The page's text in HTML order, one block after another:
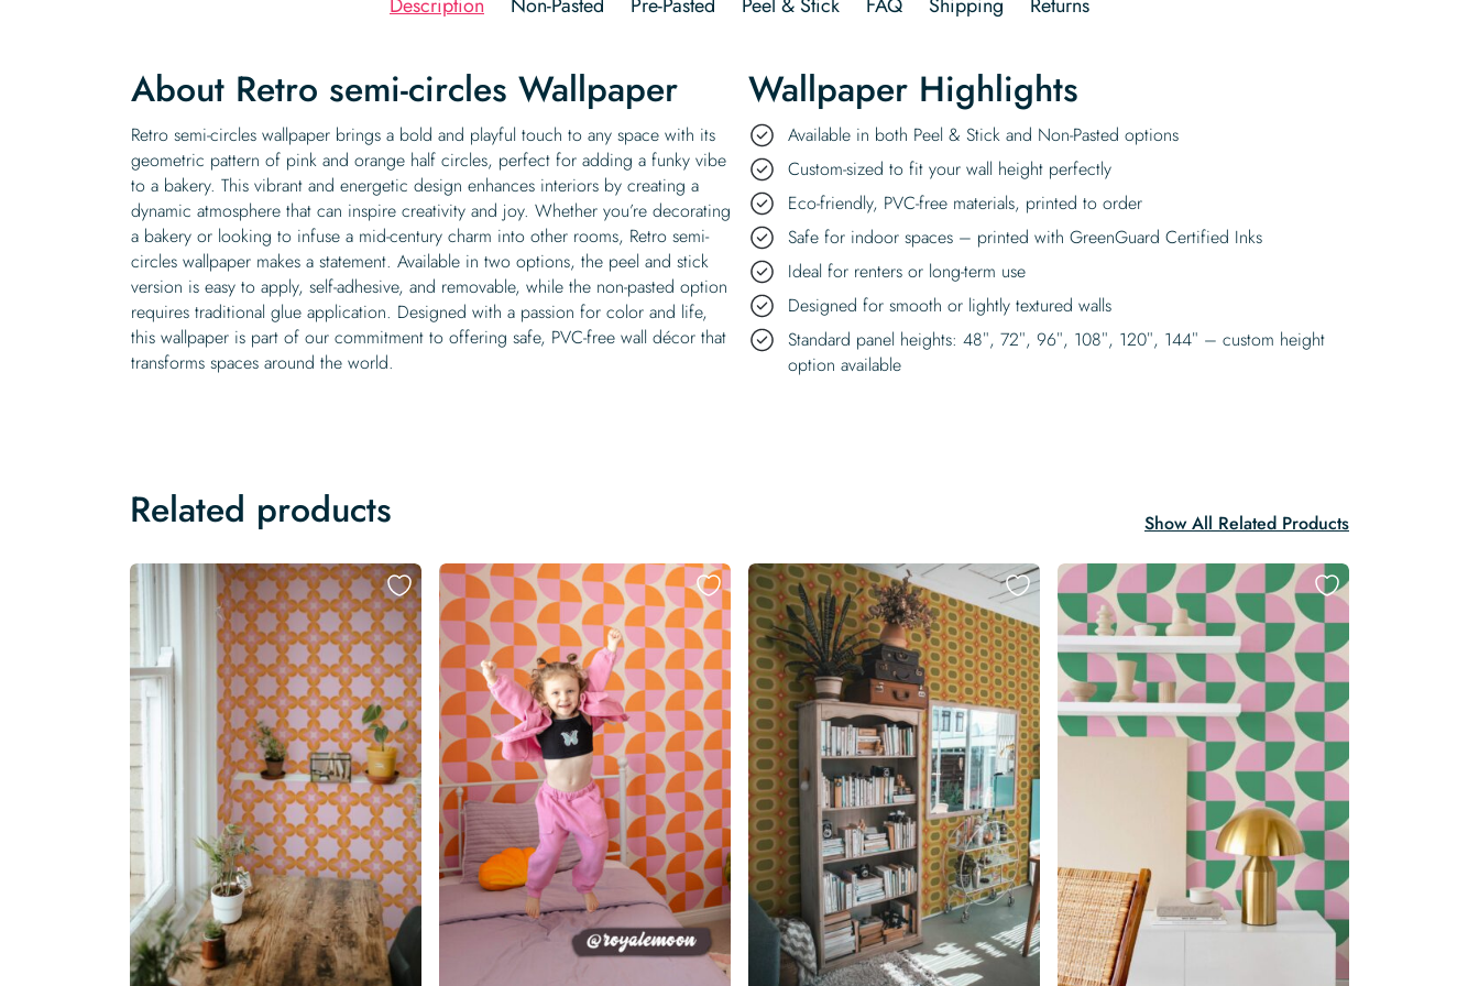
About Retro semi-circles Wallpaper
Retro semi-circles wallpaper brings a bold and playful touch to any space with its
geometric pattern of pink and orange half circles, perfect for adding a funky vibe
to a bakery. This vibrant and energetic design enhances interiors by creating a
dynamic atmosphere that can inspire creativity and joy. Whether you’re decorating
a bakery or looking to infuse a mid-century charm into other rooms, Retro semi-
circles wallpaper makes a statement. Available in two options, the peel and stick
version is easy to apply, self-adhesive, and removable, while the non-pasted option
requires traditional glue application. Designed with a passion for color and life,
this wallpaper is part of our commitment to offering safe, PVC-free wall décor that
transforms spaces around the world.
Wallpaper Highlights
Available in both Peel & Stick and Non-Pasted options
Custom-sized to fit your wall height perfectly
Eco-friendly, PVC-free materials, printed to order
Safe for indoor spaces – printed with GreenGuard Certified Inks
Ideal for renters or long-term use
Designed for smooth or lightly textured walls
Standard panel heights: 48″, 72″, 96″, 108″, 120″, 144″ – custom height
option available
Related products Show All Related Products